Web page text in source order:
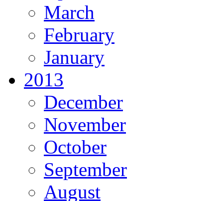
March
February
January
2013
December
November
October
September
August